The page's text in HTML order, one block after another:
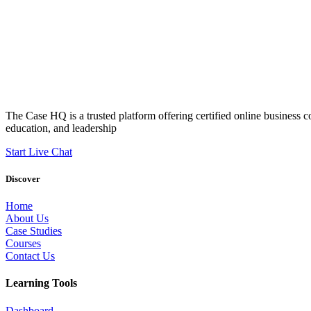
The Case HQ is a trusted platform offering certified online business
education, and leadership
Start Live Chat
Discover
Home
About Us
Case Studies
Courses
Contact Us
Learning Tools